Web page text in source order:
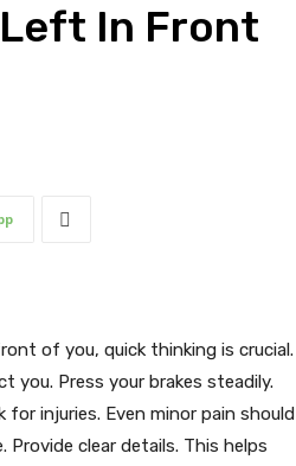
Left In Front
of you, quick thinking is crucial.
you. Press your brakes steadily.
injuries. Even minor pain should
clear details. This helps